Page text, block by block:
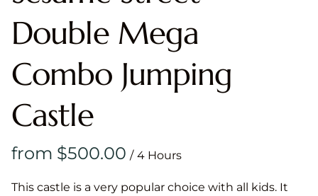
Double Mega
Combo Jumping
Castle
/
This castle is a very popular choice with all kids. It